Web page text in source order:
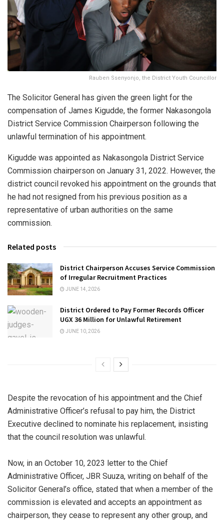
Rauben Ssenyonjo, the District Youth Councillor
The Solicitor General has given the green light for the
compensation of James Kigudde, the former Nakasongola
District Service Commission Chairperson following the
unlawful termination of his appointment.
Kigudde was appointed as Nakasongola District Service
Commission chairperson on January 31, 2022. However, the
district council revoked his appointment on the grounds that
he had not resigned from his previous position as a
representative of urban authorities on the same
commission.
Related posts
District Chairperson Accuses Service Commission
of Irregular Recruitment Practices
JUNE 14, 2026
District Ordered to Pay Former Records Officer
UGX 36 Million for Unlawful Retirement
JUNE 10, 2026
Despite the revocation of his appointment and the Chief
Administrative Officer’s refusal to pay him, the District
Executive declined to nominate his replacement, insisting
that the council resolution was unlawful.
Now, in an October 10, 2023 letter to the Chief
Administrative Officer, JBR Suuza, writing on behalf of the
Solicitor General’s office, stated that when a member of the
commission is elevated and accepts an appointment as
chairperson, they cease to represent any other group, and